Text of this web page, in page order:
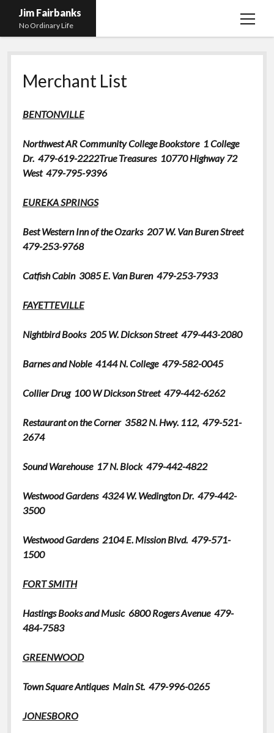
Jim Fairbanks
No Ordinary Life
open
Home
About Me
Fireworks
Waiting for Someone to Die
Rejection
Blog and Contact Info open
menu
Groping for Focus
Links
Newcomers Field Guide to Hill Folk open
Greeting Cards
Merchant List
BENTONVILLE
Northwest AR Community College Bookstore 1 College
Dr. 479-619-2222True Treasures10770 Highway 72
West 479-795-9396
EUREKA SPRINGS
Best Western Inn of the Ozarks 207 W. Van Buren Street
479-253-9768
Catfish Cabin 3085 E. Van Buren 479-253-7933
FAYETTEVILLE
Nightbird Books 205 W. Dickson Street 479-443-2080
Barnes and Noble 4144 N. College 479-582-0045
Collier Drug 100 W Dickson Street 479-442-6262
Restaurant on the Corner 3582 N. Hwy. 112, 479-521-
2674
Sound Warehouse 17 N. Block 479-442-4822
Westwood Gardens 4324 W. Wedington Dr. 479-442-
3500
Westwood Gardens 2104 E. Mission Blvd. 479-571-
1500
FORTSMITH
HastingsBooks and Music 6800 Rogers Avenue 479-
484-7583
GREENWOOD
Town Square AntiquesMain St. 479-996-0265
JONESBORO